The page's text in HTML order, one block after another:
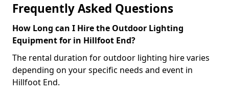
Frequently Asked Questions
How Long can I Hire the Outdoor Lighting
Equipment for in Hillfoot End?
The rental duration for outdoor lighting hire varies
depending on your specific needs and event in
Hillfoot End.